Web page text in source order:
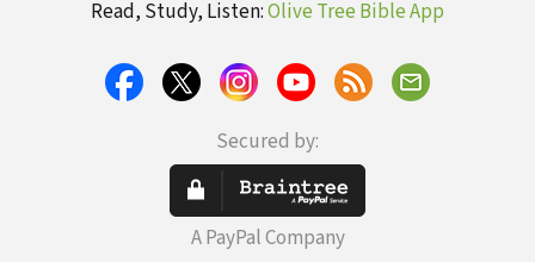
Read, Study, Listen:Olive Tree Bible App
Secured by:
A PayPal Company